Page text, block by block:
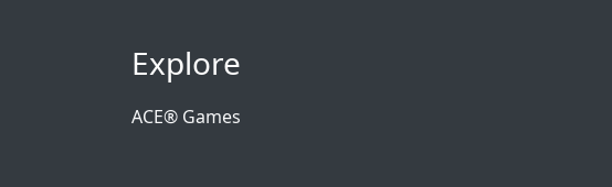
Explore
ACE® Games